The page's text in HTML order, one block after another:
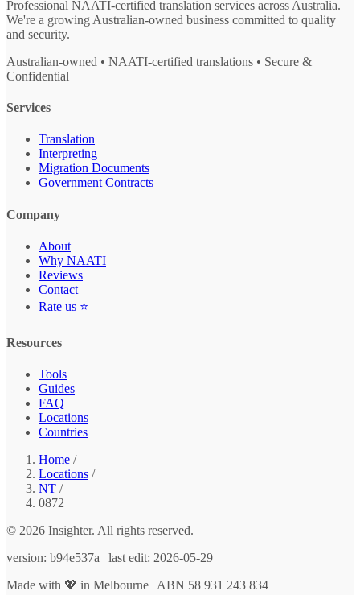
Professional NAATI-certified translation services across Australia.
We're a growing Australian-owned business committed to quality
and security.
Australian-owned • NAATI-certified translations • Secure &
Confidential
Services
Translation
Interpreting
Migration Documents
Government Contracts
Company
About
Why NAATI
Reviews
Contact
Rate us ⭐
Resources
Tools
Guides
FAQ
Locations
Countries
Home /
Locations /
NT /
0872
© 2026 Insighter. All rights reserved.
version: b94e537a | last edit: 2026-05-29
Made with 💖 in Melbourne | ABN 58 931 243 834